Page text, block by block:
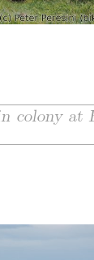
colony at